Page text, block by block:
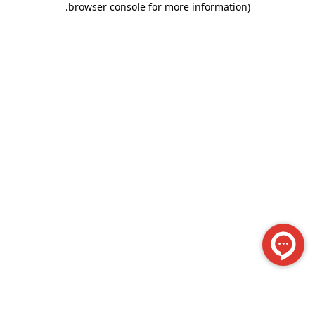
browser console for more information)
.